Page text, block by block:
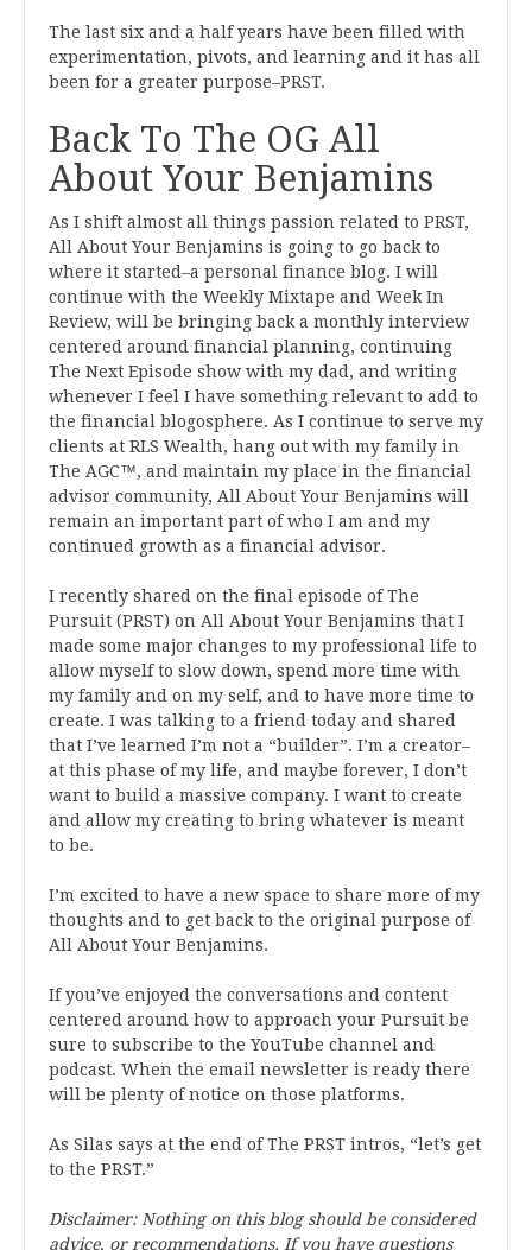
The last six and a half years have been filled with
experimentation, pivots, and learning and it has all
been for a greater purpose–PRST.
Back To The OG All
About Your Benjamins
As I shift almost all things passion related to PRST,
All About Your Benjamins is going to go back to
where it started–a personal finance blog. I will
continue with the Weekly Mixtape and Week In
Review, will be bringing back a monthly interview
centered around financial planning, continuing
The Next Episode show with my dad, and writing
whenever I feel I have something relevant to add to
the financial blogosphere. As I continue to serve my
clients at RLS Wealth, hang out with my family in
The AGC™, and maintain my place in the financial
advisor community, All About Your Benjamins will
remain an important part of who I am and my
continued growth as a financial advisor.
I recently shared on the final episode of The
Pursuit (PRST) on All About Your Benjamins that I
made some major changes to my professional life to
allow myself to slow down, spend more time with
my family and on my self, and to have more time to
create. I was talking to a friend today and shared
that I’ve learned I’m not a “builder”. I’m a creator–
at this phase of my life, and maybe forever, I don’t
want to build a massive company. I want to create
and allow my creating to bring whatever is meant
to be.
I’m excited to have a new space to share more of my
thoughts and to get back to the original purpose of
All About Your Benjamins.
If you’ve enjoyed the conversations and content
centered around how to approach your Pursuit be
sure to subscribe to the YouTube channel and
podcast. When the email newsletter is ready there
will be plenty of notice on those platforms.
As Silas says at the end of The PRST intros, “let’s get
to the PRST.”
Disclaimer: Nothing on this blog should be considered
advice, or recommendations. If you have questions